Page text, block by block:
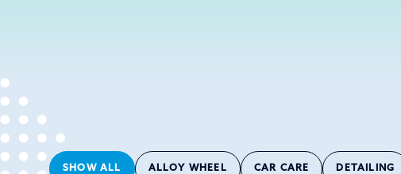
SHOW ALL ALLOY WHEEL CAR CARE DETAILING